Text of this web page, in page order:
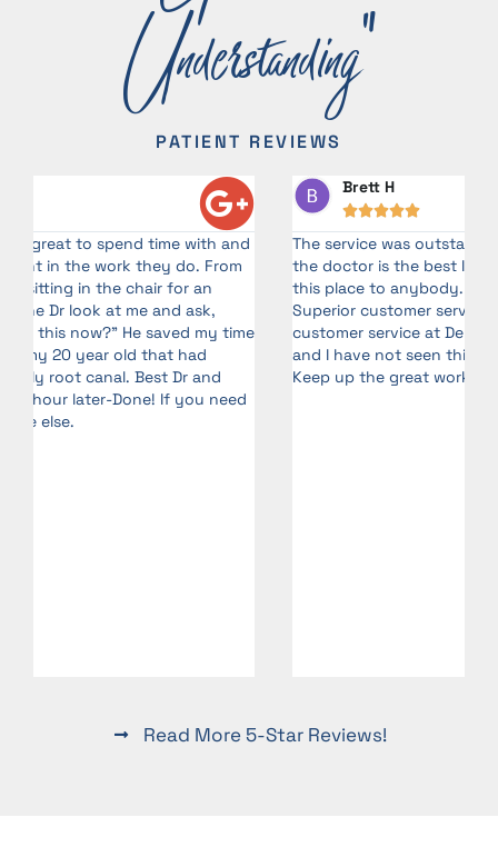
Understanding"
PATIENT REVIEWS
The service was outstanding. Gabby, is awesome and
the doctor is the best I’ve ever had! I will recommend
this place to anybody. I come in contact with.!
Superior customer service with a smile! I teach
customer service at Delta Air Lines from time to time,
and I have not seen this level of service in years!
Keep up the great work!
Read More 5-Star Reviews!